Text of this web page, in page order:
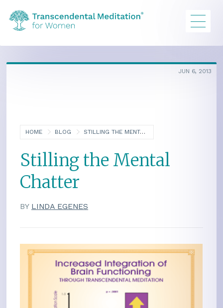
HOME BLOG STILLING THE MENTAL CHATTER
JUN 6, 2013
Stilling the Mental
Chatter
BY LINDA EGENES